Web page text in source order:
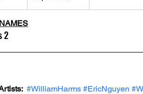
2
#WilliamHarms #EricNguyen